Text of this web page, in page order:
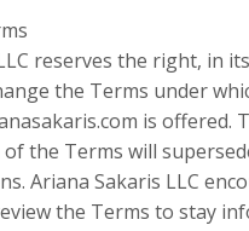
reserves the right, in
the Terms under
is offered.
the Terms will
Ariana Sakaris LLC
the Terms to stay